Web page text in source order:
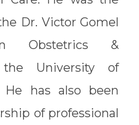
Dr. Victor Gomel
Obstetrics &
the University of
He has also been
of professional